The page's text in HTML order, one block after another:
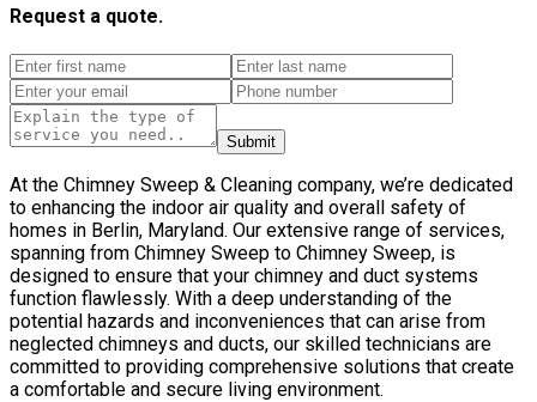
Request a quote.
Submit
At the Chimney Sweep & Cleaning company, we’re dedicated
to enhancing the indoor air quality and overall safety of
homes in Berlin, Maryland. Our extensive range of services,
spanning from Chimney Sweep to Chimney Sweep, is
designed to ensure that your chimney and duct systems
function flawlessly. With a deep understanding of the
potential hazards and inconveniences that can arise from
neglected chimneys and ducts, our skilled technicians are
committed to providing comprehensive solutions that create
a comfortable and secure living environment.